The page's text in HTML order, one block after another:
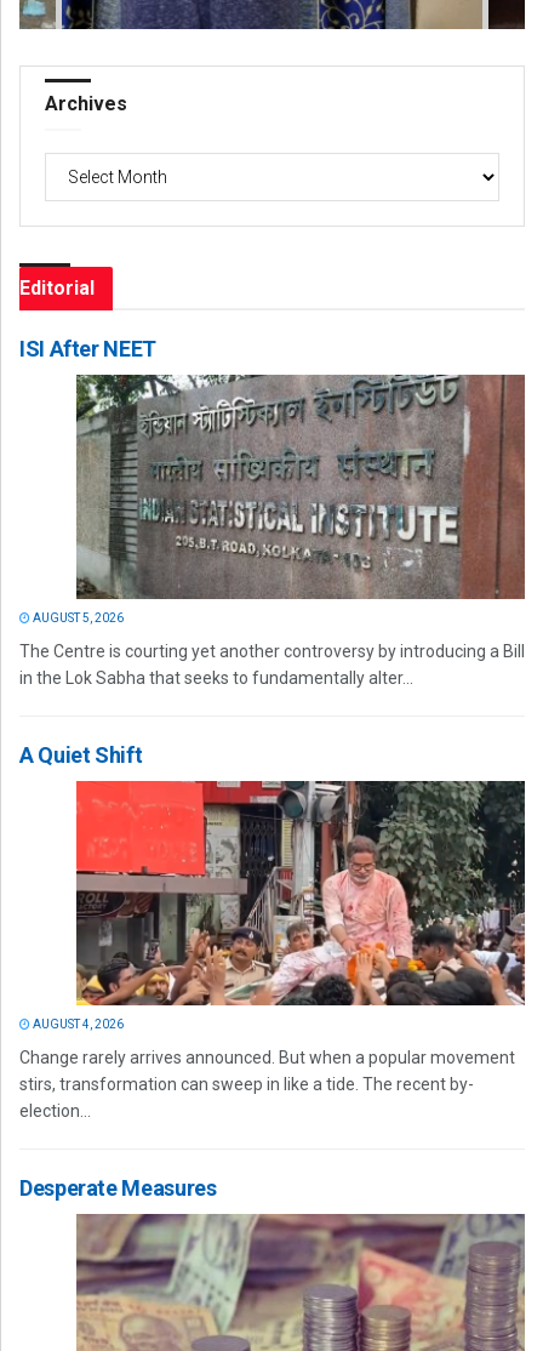
Archives
Archives
Editorial
ISI After NEET
AUGUST 5, 2026
The Centre is courting yet another controversy by introducing a Bill
in the Lok Sabha that seeks to fundamentally alter...
A Quiet Shift
AUGUST 4, 2026
Change rarely arrives announced. But when a popular movement
stirs, transformation can sweep in like a tide. The recent by-
election...
Desperate Measures